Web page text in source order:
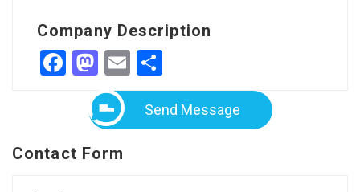
Company Description
Facebook
Mastodon
Email
Send Message
Contact Form